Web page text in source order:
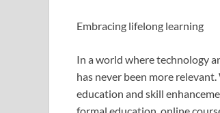
Embracing lifelong learning
In a world where technology
has never been more
education and skill